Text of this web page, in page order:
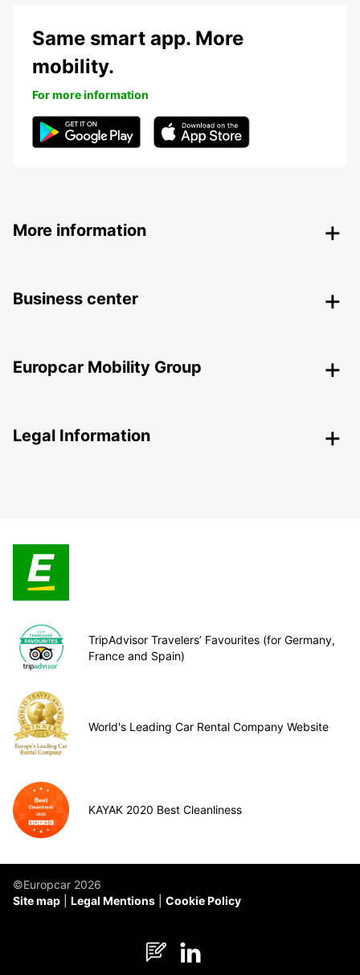
Same smart app. More
mobility.
For more information
More information
Business center
Europcar Mobility Group
Legal Information
TripAdvisor Travelers’ Favourites (for Germany,
France and Spain)
World's Leading Car Rental Company Website
KAYAK 2020 Best Cleanliness
©Europcar 2026
Site map
Legal Mentions Cookie Policy